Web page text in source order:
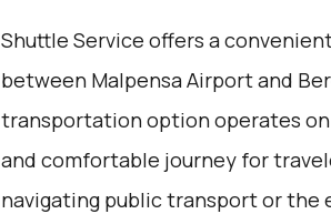
Shuttle Service offers a
between Malpensa Airport and
transportation option operates
and comfortable journey for
navigating public transport or the